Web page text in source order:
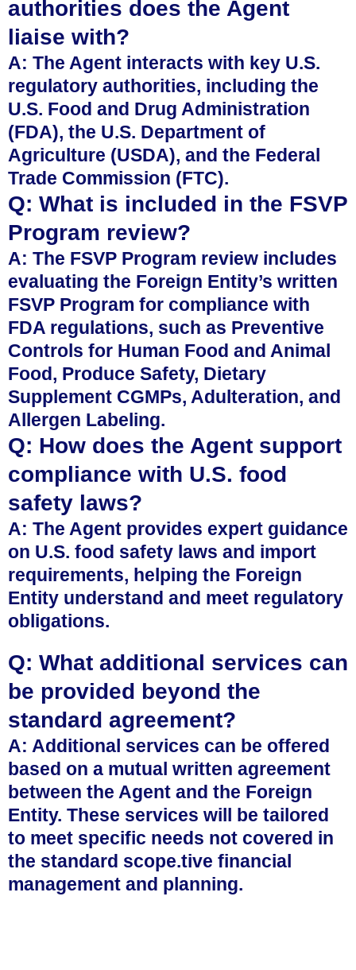
authorities does the Agent
liaise with?
A: The Agent interacts with key U.S.
regulatory authorities, including the
U.S. Food and Drug Administration
(FDA), the U.S. Department of
Agriculture (USDA), and the Federal
Trade Commission (FTC).
Q: What is included in the FSVP
Program review?
A: The FSVP Program review includes
evaluating the Foreign Entity’s written
FSVP Program for compliance with
FDA regulations, such as Preventive
Controls for Human Food and Animal
Food, Produce Safety, Dietary
Supplement CGMPs, Adulteration, and
Allergen Labeling.
Q: How does the Agent support
compliance with U.S. food
safety laws?
A: The Agent provides expert guidance
on U.S. food safety laws and import
requirements, helping the Foreign
Entity understand and meet regulatory
obligations.
Q: What additional services can
be provided beyond the
standard agreement?
A: Additional services can be offered
based on a mutual written agreement
between the Agent and the Foreign
Entity. These services will be tailored
to meet specific needs not covered in
the standard scope.tive financial
management and planning.